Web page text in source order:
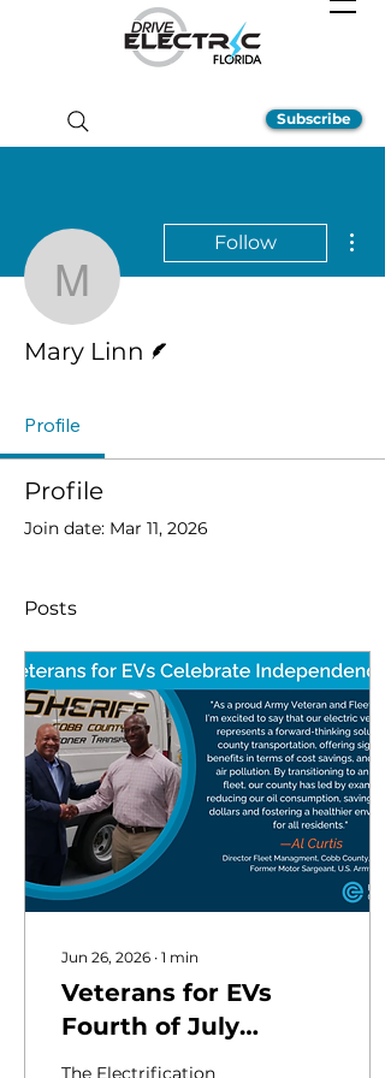
Subscribe
Mary Linn
Follow
Mary Linn
Profile
Profile
Join date: Mar 11, 2026
Posts
Jun 26, 2026 ∙ 1 min
Veterans for EVs
Fourth of July
Campaign
The Electrification